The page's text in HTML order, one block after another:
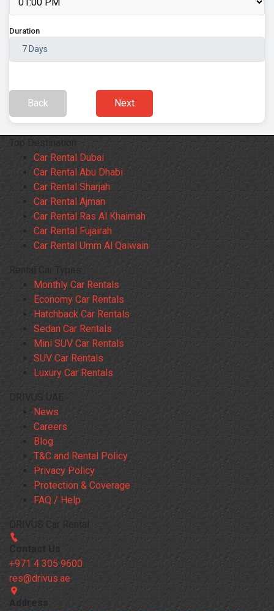
Duration
Back Next
Top Destination
Car Rental Dubai
Car Rental Abu Dhabi
Car Rental Sharjah
Car Rental Ajman
Car Rental Ras Al Khaimah
Car Rental Fujairah
Car Rental Umm Al Qaiwain
Rental Car Types
Monthly Car Rentals
Economy Car Rentals
Hatchback Car Rentals
Sedan Car Rentals
Mini SUV Car Rentals
SUV Car Rentals
Luxury Car Rentals
DRIVUS UAE
News
Careers
Blog
T&C and Rental Policy
Privacy Policy
Protection & Coverage
FAQ / Help
DRIVUS Car Rental
Contact Us
+971 4 305 9600
res@drivus.ae
Address